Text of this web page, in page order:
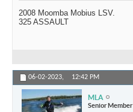
2008 Moomba Mobius LSV.
325 ASSAULT
06-02-2023, 12:42 PM
MLA
Senior Member